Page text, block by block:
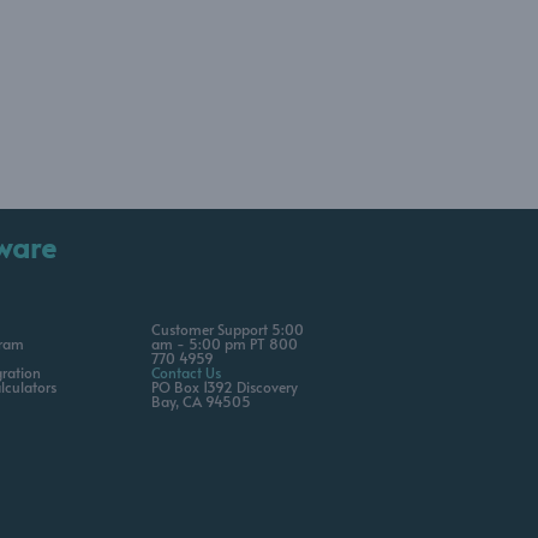
Customer Support 5:00
am - 5:00 pm PT 800
770 4959
Contact Us
PO Box 1392 Discovery
Bay, CA 94505